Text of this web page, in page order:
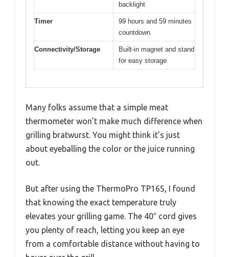
backlight
Timer
99 hours and 59 minutes
countdown
Connectivity/Storage
Built-in magnet and stand
for easy storage
Many folks assume that a simple meat
thermometer won’t make much difference when
grilling bratwurst. You might think it’s just
about eyeballing the color or the juice running
out.
But after using the ThermoPro TP16S, I found
that knowing the exact temperature truly
elevates your grilling game. The 40″ cord gives
you plenty of reach, letting you keep an eye
from a comfortable distance without having to